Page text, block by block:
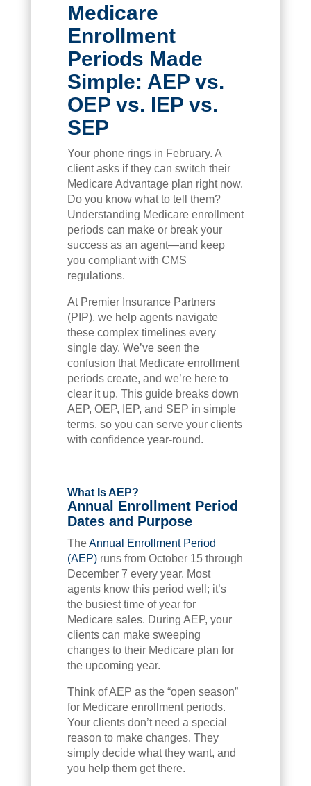
Medicare
Enrollment
Periods Made
Simple: AEP vs.
OEP vs. IEP vs.
SEP
Your phone rings in February. A
client asks if they can switch their
Medicare Advantage plan right now.
Do you know what to tell them?
Understanding Medicare enrollment
periods can make or break your
success as an agent—and keep
you compliant with CMS
regulations.
At Premier Insurance Partners
(PIP), we help agents navigate
these complex timelines every
single day. We’ve seen the
confusion that Medicare enrollment
periods create, and we’re here to
clear it up. This guide breaks down
AEP, OEP, IEP, and SEP in simple
terms, so you can serve your clients
with confidence year-round.
What Is AEP?
Annual Enrollment Period
Dates and Purpose
TheAnnual Enrollment Period
(AEP)runs from October 15 through
December 7 every year. Most
agents know this period well; it’s
the busiest time of year for
Medicare sales. During AEP, your
clients can make sweeping
changes to their Medicare plan for
the upcoming year.
Think of AEP as the “open season”
for Medicare enrollment periods.
Your clients don’t need a special
reason to make changes. They
simply decide what they want, and
you help them get there.